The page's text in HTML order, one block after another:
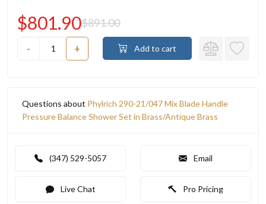
- +
$801.90$891.00
Add to cart
Questions about Phylrich 290-21/047 Mix Blade Handle
Pressure Balance Shower Set in Brass/Antique Brass
(347) 529-5057 Email
Live Chat Pro Pricing